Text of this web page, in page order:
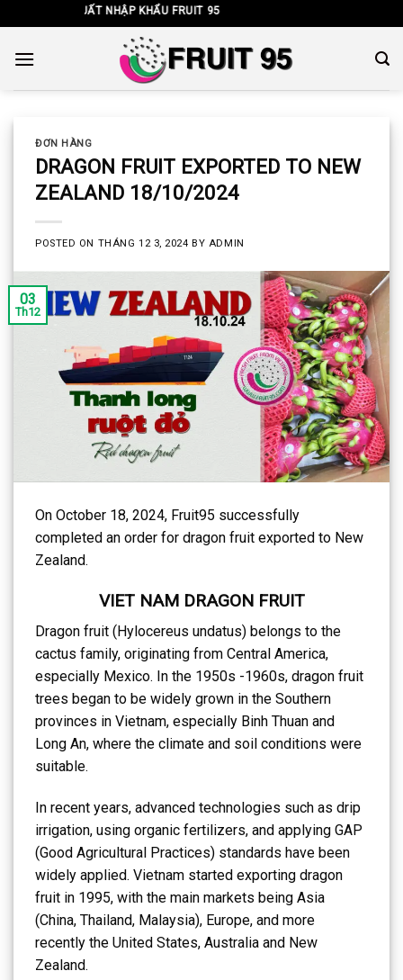
to
content
XUẤT NHẬP KHẨU FRUIT 95
ĐƠN HÀNG
DRAGON FRUIT EXPORTED TO NEW
ZEALAND 18/10/2024
POSTED ON THÁNG 12 3, 2024 BY ADMIN
03
Th12
On October 18, 2024, Fruit95 successfully
completed an order for dragon fruit exported to New
Zealand.
VIET NAM DRAGON FRUIT
Dragon fruit (Hylocereus undatus) belongs to the
cactus family, originating from Central America,
especially Mexico. In the 1950s -1960s, dragon fruit
trees began to be widely grown in the Southern
provinces in Vietnam, especially Binh Thuan and
Long An, where the climate and soil conditions were
suitable.
In recent years, advanced technologies such as drip
irrigation, using organic fertilizers, and applying GAP
(Good Agricultural Practices) standards have been
widely applied. Vietnam started exporting dragon
fruit in 1995, with the main markets being Asia
(China, Thailand, Malaysia), Europe, and more
recently the United States, Australia and New
Zealand.